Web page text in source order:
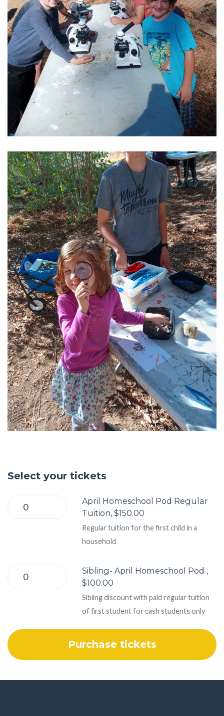
Select your tickets
April Homeschool Pod Regular
Tuition, $150.00
Regular tuition for the first child in a
household
Sibling- April Homeschool Pod ,
$100.00
Sibling discount with paid regular tuition
of first student for cash students only